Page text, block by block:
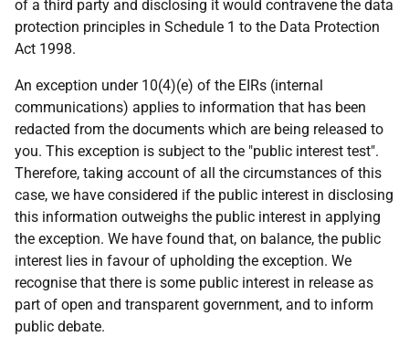
of a third party and disclosing it would contravene the data
protection principles in Schedule 1 to the Data Protection
Act 1998.
An exception under 10(4)(e) of the EIRs (internal
communications) applies to information that has been
redacted from the documents which are being released to
you. This exception is subject to the "public interest test".
Therefore, taking account of all the circumstances of this
case, we have considered if the public interest in disclosing
this information outweighs the public interest in applying
the exception. We have found that, on balance, the public
interest lies in favour of upholding the exception. We
recognise that there is some public interest in release as
part of open and transparent government, and to inform
public debate.